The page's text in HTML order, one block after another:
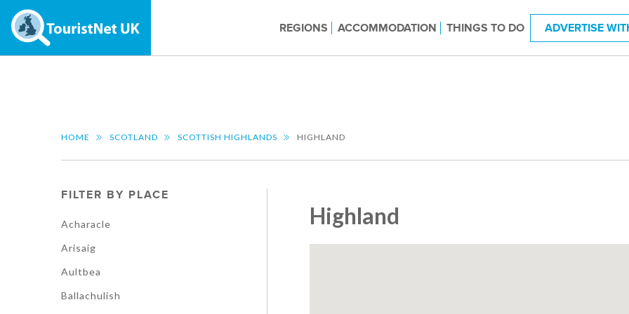
REGIONS ACCOMMODATION THINGS TO DO ADVERTISE
HOME SCOTLAND SCOTTISH HIGHLANDS HIGHLAND
FILTER BY PLACE
Acharacle
Arisaig
Aultbea
Ballachulish
Highland